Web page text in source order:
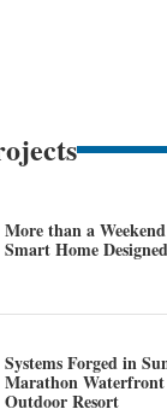
More than a
Smart Home
Systems Forged in
Marathon Waterfront
Outdoor Resort